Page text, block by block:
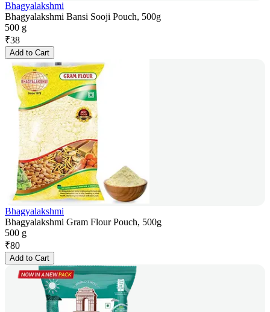
Bhagyalakshmi
Bhagyalakshmi Bansi Sooji Pouch, 500g
500 g
₹38
Add to Cart
Bhagyalakshmi
Bhagyalakshmi Gram Flour Pouch, 500g
500 g
₹80
Add to Cart